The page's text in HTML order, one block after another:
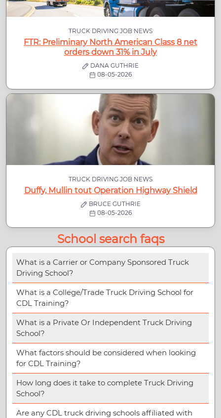
TRUCK DRIVING JOB NEWS
FTR: Preliminary North American Class 8 net
orders down 31% in July
DANA GUTHRIE
08-05-2026
TRUCK DRIVING JOB NEWS
Duffy, Mullin tout Operation Highway Shield
BRUCE GUTHRIE
08-05-2026
School search faqs
What is a Carrier or Company Sponsored Truck
Driving School?
What is a College/Trade Truck Driving School for
CDL Training?
What is a Private Or Independent Truck Driving
School?
What factors should be considered when looking
for CDL Training?
How long does it take to complete Truck Driving
School?
Are any CDL truck driving schools affiliated with